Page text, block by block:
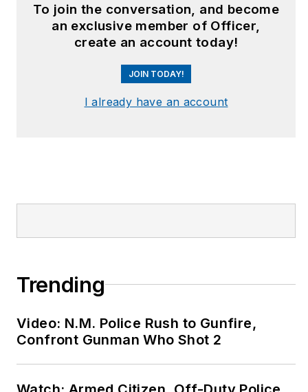
To join the conversation, and become
an exclusive member of Officer,
create an account today!
JOIN TODAY!
I already have an account
Trending
Video: N.M. Police Rush to Gunfire,
Confront Gunman Who Shot 2